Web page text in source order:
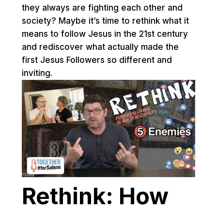
they always are fighting each other and
society? Maybe it’s time to rethink what it
means to follow Jesus in the 21st century
and rediscover what actually made the
first Jesus Followers so different and
inviting.
Rethink: How